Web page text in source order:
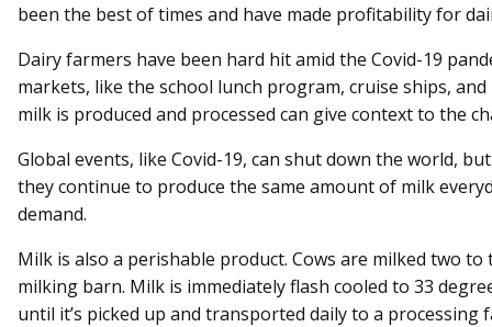
been the best of times and have made profitability for
Dairy farmers have been hard hit amid the Covid-19
markets, like the school lunch program, cruise ships,
milk is produced and processed can give context to the
Global events, like Covid-19, can shut down the world,
they continue to produce the same amount of milk
demand.
Milk is also a perishable product. Cows are milked two
milking barn. Milk is immediately flash cooled to 33
until it’s picked up and transported daily to a processing